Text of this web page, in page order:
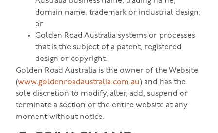
domain name, trademark or industrial design;
or
Golden Road Australia systems or processes
that is the subject of a patent, registered
design or copyright.
Golden Road Australia is the owner of the Website
(www.goldenroadaustralia.com.au) and has the
sole discretion to modify, alter, add, suspend or
terminate a section or the entire website at any
moment without notice.